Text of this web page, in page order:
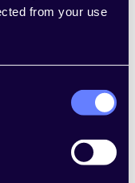
from your use